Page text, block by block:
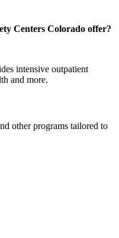
Centers Colorado offer?
intensive outpatient
and more.
other programs tailored to